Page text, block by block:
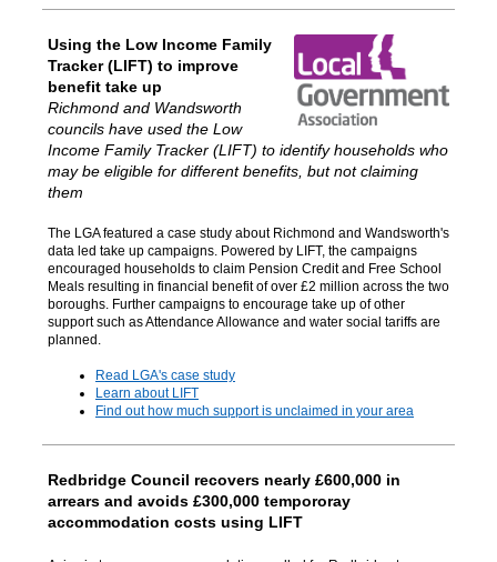
Using the Low Income Family
Tracker (LIFT) to improve
benefit take up
Richmond and Wandsworth
councils have used the Low
Income Family Tracker (LIFT) to identify households who
may be eligible for different benefits, but not claiming
them
The LGA featured a case study about Richmond and Wandsworth's
data led take up campaigns. Powered by LIFT, the campaigns
encouraged households to claim Pension Credit and Free School
Meals resulting in financial benefit of over £2 million across the two
boroughs. Further campaigns to encourage take up of other
support such as Attendance Allowance and water social tariffs are
planned.
Read LGA's case study
Learn about LIFT
Find out how much support is unclaimed in your area
Redbridge Council recovers nearly £600,000 in
arrears and avoids £300,000 tempororay
accommodation costs using LIFT